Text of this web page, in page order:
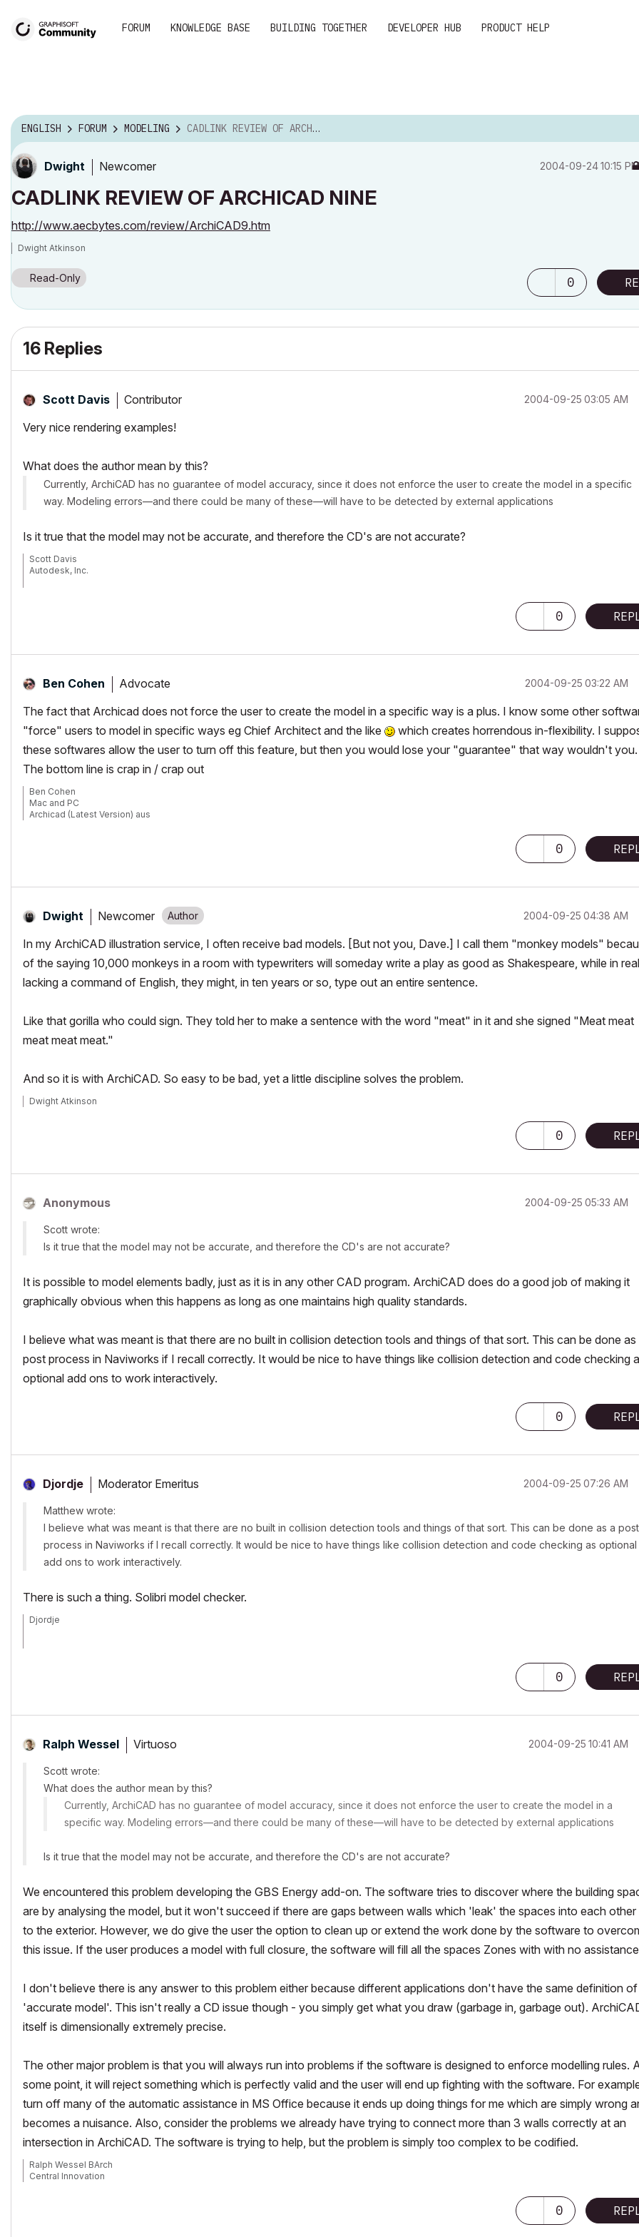
FORUM KNOWLEDGE BASE BUILDING TOGETHER DEVELOPER HUB PRODUCT HELP
ENGLISH FORUM MODELING CADLINK REVIEW OF ARCHICAD NINE
Dwight Newcomer ‎2004-09-2410:15 PM
CADLINK REVIEW OF ARCHICAD NINE
http://www.aecbytes.com/review/ArchiCAD9.htm
Dwight Atkinson
Read-Only 0
16 Replies
Scott Davis Contributor ‎2004-09-25 03:05 AM
Very nice rendering examples!
What does the author mean by this?
Currently, ArchiCAD has no guarantee of model accuracy, since it does not enforce the user to create the model in a specific
way. Modeling errors—and there could be many of these—will have to be detected by external applications
Is it true that the model may not be accurate, and therefore the CD's are not accurate?
Scott Davis
Autodesk, Inc.
0
Ben Cohen Advocate ‎2004-09-25 03:22 AM
The fact that Archicad does not force the user to create the model in a specific way is a plus. I know some other
"force" users to model in specific ways eg Chief Architect and the like
which creates horrendous in-flexibility. I
these softwares allow the user to turn off this feature, but then you would lose your "guarantee" that way wouldn't you.
The bottom line is crap in / crap out
Ben Cohen
Mac and PC
Archicad (Latest Version) aus
0
Dwight Newcomer ‎2004-09-25 04:38 AM
In my ArchiCAD illustration service, I often receive bad models. [But not you, Dave.] I call them "monkey models"
of the saying 10,000 monkeys in a room with typewriters will someday write a play as good as Shakespeare, while in
lacking a command of English, they might, in ten years or so, type out an entire sentence.
Like that gorilla who could sign. They told her to make a sentence with the word "meat" in it and she signed "Meat meat
meat meat meat."
And so it is with ArchiCAD. So easy to be bad, yet a little discipline solves the problem.
Dwight Atkinson
0
Anonymous ‎2004-09-25 05:33 AM
Scott wrote:
Is it true that the model may not be accurate, and therefore the CD's are not accurate?
It is possible to model elements badly, just as it is in any other CAD program. ArchiCAD does do a good job of making it
graphically obvious when this happens as long as one maintains high quality standards.
I believe what was meant is that there are no built in collision detection tools and things of that sort. This can be done as
post process in Naviworks if I recall correctly. It would be nice to have things like collision detection and code checking
optional add ons to work interactively.
0
Djordje Moderator Emeritus ‎2004-09-25 07:26 AM
Matthew wrote:
I believe what was meant is that there are no built in collision detection tools and things of that sort. This can be done as a post
process in Naviworks if I recall correctly. It would be nice to have things like collision detection and code checking as optional
add ons to work interactively.
There is such a thing. Solibri model checker.
Djordje
0
Ralph Wessel Virtuoso ‎2004-09-25 10:41 AM
Scott wrote:
What does the author mean by this?
Currently, ArchiCAD has no guarantee of model accuracy, since it does not enforce the user to create the model in a
specific way. Modeling errors—and there could be many of these—will have to be detected by external applications
Is it true that the model may not be accurate, and therefore the CD's are not accurate?
We encountered this problem developing the GBS Energy add-on. The software tries to discover where the building
are by analysing the model, but it won't succeed if there are gaps between walls which 'leak' the spaces into each other
to the exterior. However, we do give the user the option to clean up or extend the work done by the software to
this issue. If the user produces a model with full closure, the software will fill all the spaces Zones with with no
I don't believe there is any answer to this problem either because different applications don't have the same definition
'accurate model'. This isn't really a CD issue though - you simply get what you draw (garbage in, garbage out).
itself is dimensionally extremely precise.
The other major problem is that you will always run into problems if the software is designed to enforce modelling rules.
some point, it will reject something which is perfectly valid and the user will end up fighting with the software. For
turn off many of the automatic assistance in MS Office because it ends up doing things for me which are simply wrong
becomes a nuisance. Also, consider the problems we already have trying to connect more than 3 walls correctly at an
intersection in ArchiCAD. The software is trying to help, but the problem is simply too complex to be codified.
Ralph Wessel BArch
Central Innovation
0